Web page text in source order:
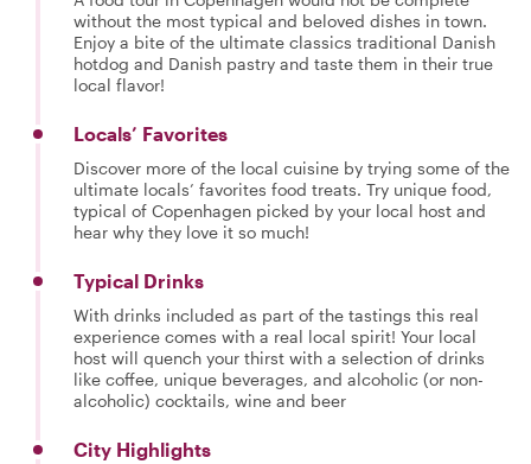
without the most typical and beloved dishes in town.
Enjoy a bite of the ultimate classics traditional Danish
hotdog and Danish pastry and taste them in their true
local flavor!
Locals’ Favorites
Discover more of the local cuisine by trying some of the
ultimate locals’ favorites food treats. Try unique food,
typical of Copenhagen picked by your local host and
hear why they love it so much!
Typical Drinks
With drinks included as part of the tastings this real
experience comes with a real local spirit! Your local
host will quench your thirst with a selection of drinks
like coffee, unique beverages, and alcoholic (or non-
alcoholic) cocktails, wine and beer
City Highlights